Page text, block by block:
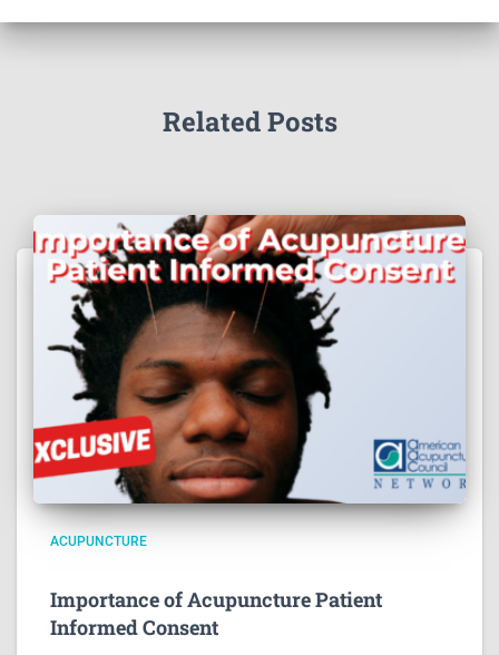
Related Posts
ACUPUNCTURE
Importance of Acupuncture Patient
Informed Consent